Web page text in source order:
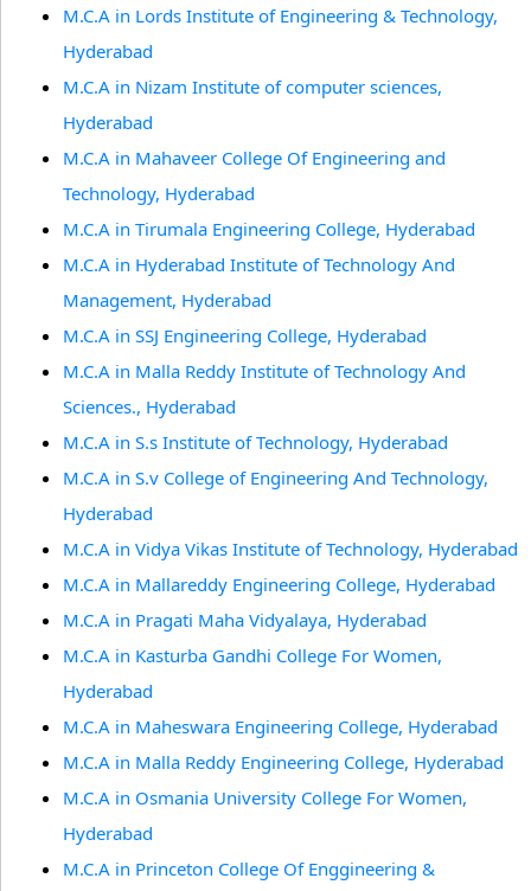
M.C.A in Lords Institute of Engineering & Technology,
Hyderabad
M.C.A in Nizam Institute of computer sciences,
Hyderabad
M.C.A in Mahaveer College Of Engineering and
Technology, Hyderabad
M.C.A in Tirumala Engineering College, Hyderabad
M.C.A in Hyderabad Institute of Technology And
Management, Hyderabad
M.C.A in SSJ Engineering College, Hyderabad
M.C.A in Malla Reddy Institute of Technology And
Sciences., Hyderabad
M.C.A in S.s Institute of Technology, Hyderabad
M.C.A in S.v College of Engineering And Technology,
Hyderabad
M.C.A in Vidya Vikas Institute of Technology, Hyderabad
M.C.A in Mallareddy Engineering College, Hyderabad
M.C.A in Pragati Maha Vidyalaya, Hyderabad
M.C.A in Kasturba Gandhi College For Women,
Hyderabad
M.C.A in Maheswara Engineering College, Hyderabad
M.C.A in Malla Reddy Engineering College, Hyderabad
M.C.A in Osmania University College For Women,
Hyderabad
M.C.A in Princeton College Of Enggineering &